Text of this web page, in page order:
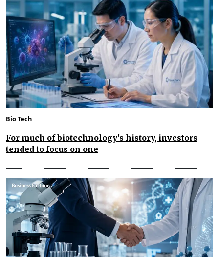
Bio Tech
For much of biotechnology's history, investors
tended to focus on one